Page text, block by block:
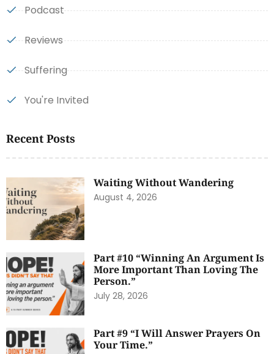
Podcast
Reviews
Suffering
You're Invited
Recent Posts
Waiting Without Wandering
August 4, 2026
Part #10 “Winning An Argument Is
More Important Than Loving The
Person.”
July 28, 2026
Part #9 “I Will Answer Prayers On
Your Time.”